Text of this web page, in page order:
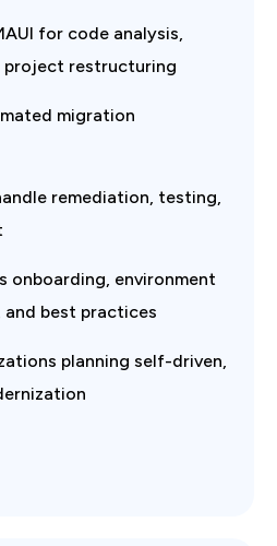
for code analysis,
project restructuring
migration
remediation, testing,
onboarding, environment
and best practices
planning self-driven,